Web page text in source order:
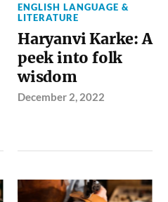
ENGLISH LANGUAGE &
LITERATURE
Haryanvi Karke: A
peek into folk
wisdom
December 2, 2022